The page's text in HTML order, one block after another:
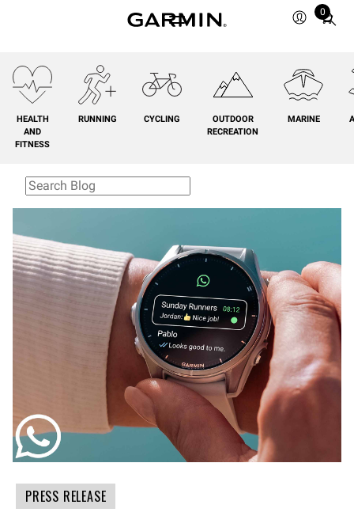
0
Total
0
HEALTH
AND
FITNESS
RUNNING CYCLING
OUTDOOR
RECREATION
MARINE
PRESS RELEASE